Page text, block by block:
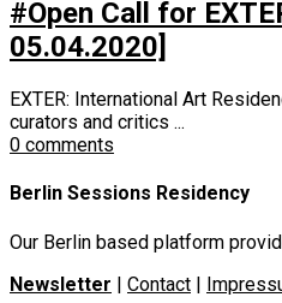
#Open Call for
05.04.2020]
EXTER: International Art
curators and critics ...
0 comments
Berlin Sessions Residency
Our Berlin based platform
Newsletter | Contact |